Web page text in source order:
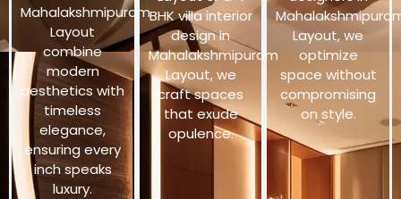
Mahalakshmipuram
Layout
combine
modern
aesthetics with
timeless
elegance,
ensuring every
inch speaks
luxury.
BHK villa interior
design in
Mahalakshmipuram
Layout, we
craft spaces
that exude
opulence.
Layout, we
optimize
space without
compromising
on style.